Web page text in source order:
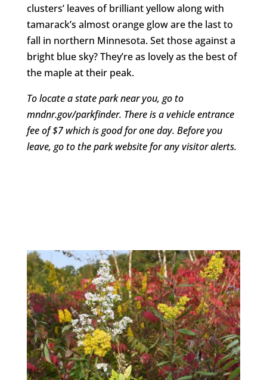
clusters’ leaves of brilliant yellow along with
tamarack’s almost orange glow are the last to
fall in northern Minnesota. Set those against a
bright blue sky? They’re as lovely as the best of
the maple at their peak.
To locate a state park near you, go to
mndnr.gov/parkfinder. There is a vehicle entrance
fee of $7 which is good for one day. Before you
leave, go to the park website for any visitor alerts.